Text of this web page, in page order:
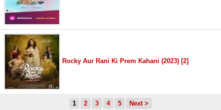
Rocky Aur Rani Ki Prem Kahani (2023) [2]
1 2 3 4 5 Next >